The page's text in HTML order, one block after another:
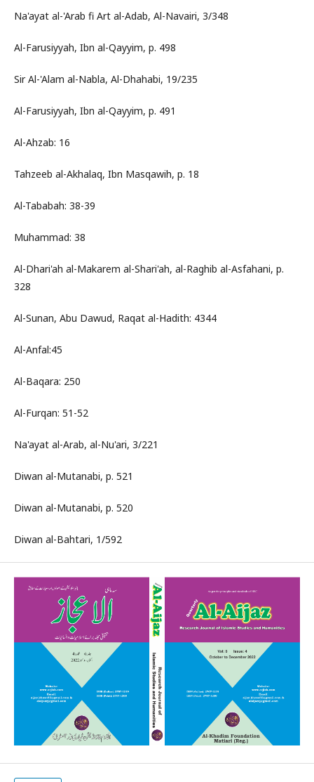
Na'ayat al-'Arab fi Art al-Adab, Al-Navairi, 3/348
Al-Farusiyyah, Ibn al-Qayyim, p. 498
Sir Al-'Alam al-Nabla, Al-Dhahabi, 19/235
Al-Farusiyyah, Ibn al-Qayyim, p. 491
Al-Ahzab: 16
Tahzeeb al-Akhalaq, Ibn Masqawih, p. 18
Al-Tababah: 38-39
Muhammad: 38
Al-Dhari'ah al-Makarem al-Shari'ah, al-Raghib al-Asfahani, p.
328
Al-Sunan, Abu Dawud, Raqat al-Hadith: 4344
Al-Anfal:45
Al-Baqara: 250
Al-Furqan: 51-52
Na'ayat al-Arab, al-Nu'ari, 3/221
Diwan al-Mutanabi, p. 521
Diwan al-Mutanabi, p. 520
Diwan al-Bahtari, 1/592